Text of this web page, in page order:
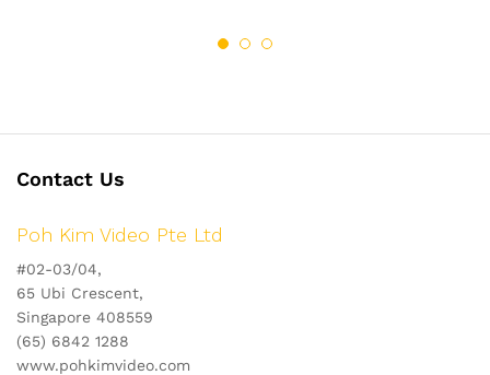
Contact Us
Poh Kim Video Pte Ltd
#02-03/04,
65 Ubi Crescent,
Singapore 408559
(65) 6842 1288
www.pohkimvideo.com